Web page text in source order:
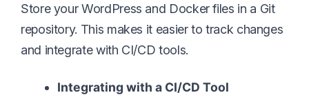
Store your WordPress and Docker files in a Git
repository. This makes it easier to track changes
and integrate with CI/CD tools.
Integrating with a CI/CD Tool